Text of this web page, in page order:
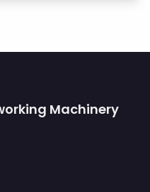
Machinery